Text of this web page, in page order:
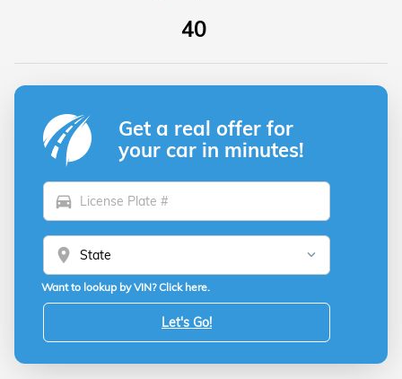
40
Get a real offer for
your car in minutes!
directions_car
location_on
Want to lookup by VIN? Click here.
Let's Go!